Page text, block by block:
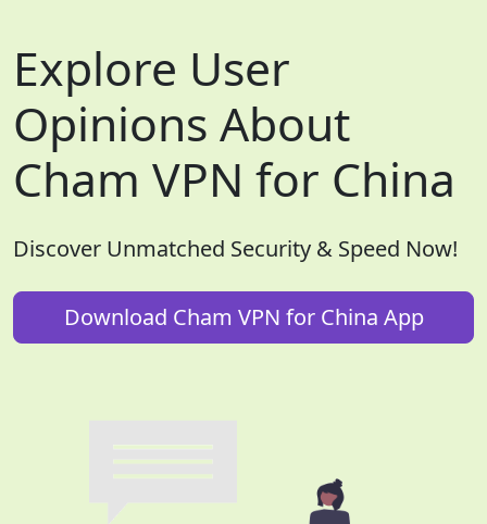
Explore User
Opinions About
Cham VPN for China
Discover Unmatched Security & Speed Now!
Download Cham VPN for China App